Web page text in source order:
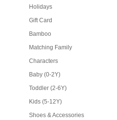
Holidays
Gift Card
Bamboo
Matching Family
Characters
Baby (0-2Y)
Toddler (2-6Y)
Kids (5-12Y)
Shoes & Accessories